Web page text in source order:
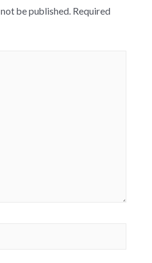
be published. Required